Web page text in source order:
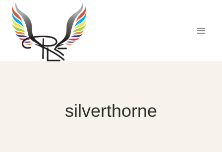
Skip
content
silverthorne